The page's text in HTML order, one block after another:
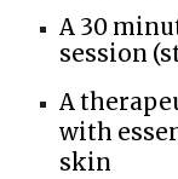
A 30
session
A
with
skin